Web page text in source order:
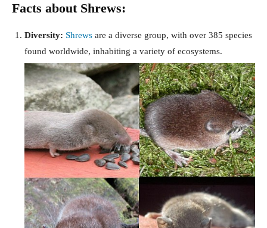
Facts about Shrews:
Diversity: Shrews are a diverse group, with over 385 species
found worldwide, inhabiting a variety of ecosystems.